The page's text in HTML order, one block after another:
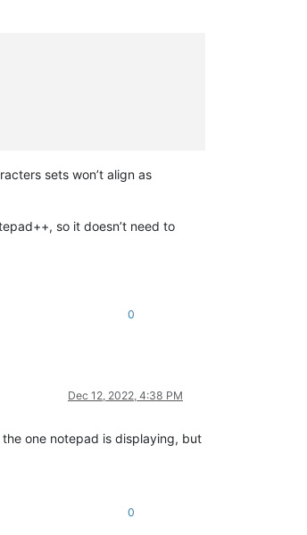
sets won’t align as
so it doesn’t need to
0
Dec 12, 2022, 4:38 PM
one notepad is displaying, but
0